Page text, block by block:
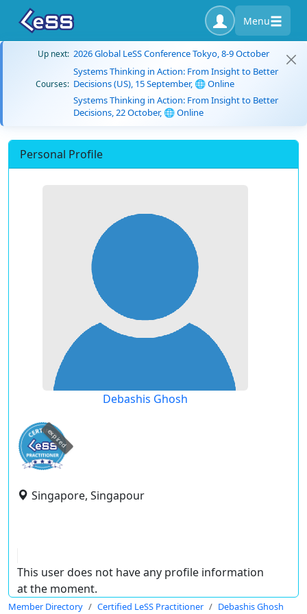
Menu
Up next: 2026 Global LeSS Conference Tokyo, 8-9 October
Courses:
Systems Thinking in Action: From Insight to Better
Decisions (US), 15 September, 🌐 Online
Systems Thinking in Action: From Insight to Better
Decisions, 22 October, 🌐 Online
Personal Profile
Debashis Ghosh
expired
Singapore, Singapour
This user does not have any profile information
at the moment.
Member Directory Certified LeSS Practitioner Debashis Ghosh